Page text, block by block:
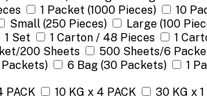
1 Packet (1000 Pieces) 10
Small (250 Pieces) Large (100
1 Set 1 Carton / 48 Pieces 1
200 Sheets 500 Sheets/6
Packets) 6 Bag (30 Packets) 1
PACK 10 KG x 4 PACK 30 KG x 1